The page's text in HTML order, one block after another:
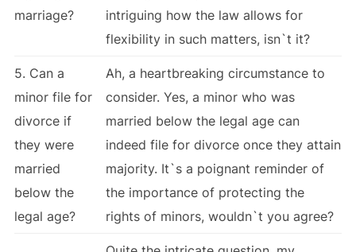
marriage?
intriguing how the law allows for
flexibility in such matters, isn`t it?
5. Can a
minor file for
divorce if
they were
married
below the
legal age?
Ah, a heartbreaking circumstance to
consider. Yes, a minor who was
married below the legal age can
indeed file for divorce once they attain
majority. It`s a poignant reminder of
the importance of protecting the
rights of minors, wouldn`t you agree?